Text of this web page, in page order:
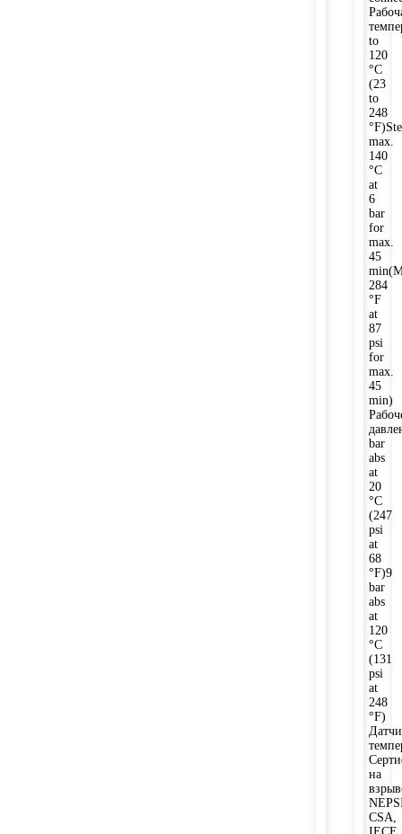
to
120
°C
(23
to
248
max.
140
°C
at
6
bar
for
max.
45
284
°F
at
87
psi
for
max.
45
min)
bar
abs
at
20
°C
(247
psi
at
68
°F)9
bar
abs
at
120
°C
(131
psi
at
248
°F)
на
CSA,